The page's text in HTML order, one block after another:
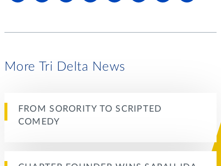
More Tri Delta News
FROM SORORITY TO SCRIPTED
COMEDY